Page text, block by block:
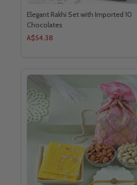
Elegant Rakhi Set with Imported 10
Chocolates
A$54.38